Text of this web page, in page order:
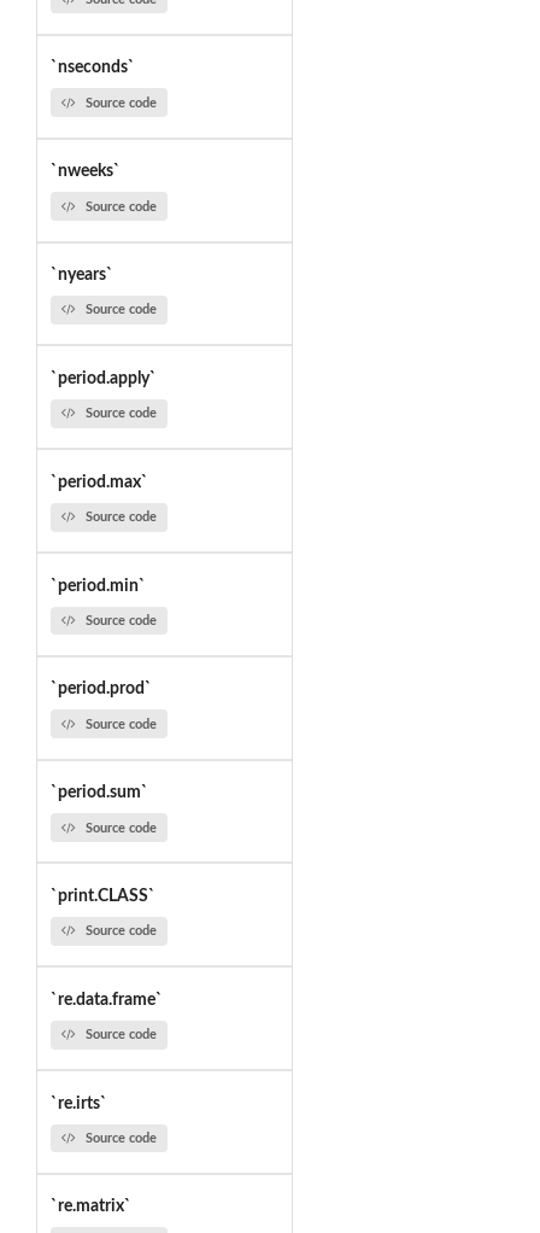
`nseconds`
Source code
`nweeks`
Source code
`nyears`
Source code
`period.apply`
Source code
`period.max`
Source code
`period.min`
Source code
`period.prod`
Source code
`period.sum`
Source code
`print.CLASS`
Source code
`re.data.frame`
Source code
`re.irts`
Source code
`re.matrix`